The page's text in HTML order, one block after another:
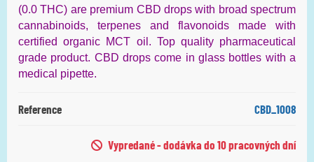
(0.0 THC) are premium CBD drops with broad spectrum
cannabinoids, terpenes and flavonoids made with
certified organic MCT oil. Top quality pharmaceutical
grade product. CBD drops come in glass bottles with a
medical pipette.
Reference CBD_1008
Vypredané - dodávka do 10 pracovných dní